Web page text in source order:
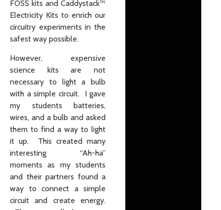
FOSS kits and Caddystack™
Electricity Kits to enrich our
circuitry experiments in the
safest way possible.
However, expensive
science kits are not
necessary to light a bulb
with a simple circuit. I gave
my students batteries,
wires, and a bulb and asked
them to find a way to light
it up. This created many
interesting “Ah-ha”
moments as my students
and their partners found a
way to connect a simple
circuit and create energy.